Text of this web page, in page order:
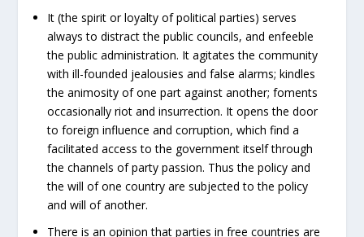
It (the spirit or loyalty of political parties) serves
always to distract the public councils, and enfeeble
the public administration. It agitates the community
with ill-founded jealousies and false alarms; kindles
the animosity of one part against another; foments
occasionally riot and insurrection. It opens the door
to foreign influence and corruption, which find a
facilitated access to the government itself through
the channels of party passion. Thus the policy and
the will of one country are subjected to the policy
and will of another.
There is an opinion that parties in free countries are